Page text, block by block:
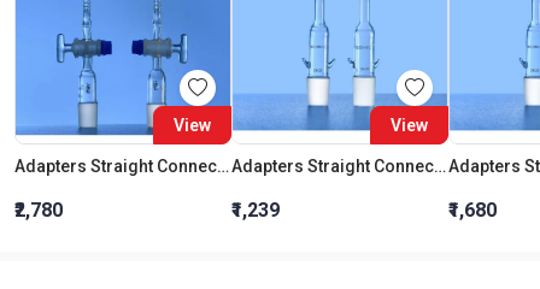
View
Adapters Straight Connection With Stopcock Cone 19:26
₹2,780
View
Adapters Straight Connection Cone 29:32
₹1,239 ₹1,680